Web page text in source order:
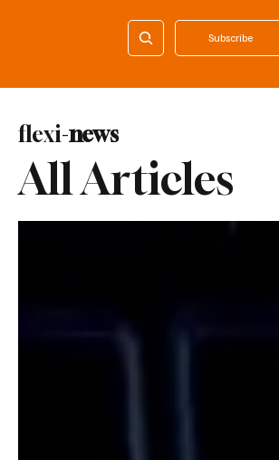
Subscribe
All Articles
flexi-news